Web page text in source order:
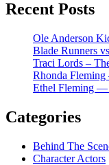
Recent Posts
Ole Anderson
Blade Runners
Traci Lords –
Rhonda
Ethel Fleming —
Categories
Behind The
Character Actors